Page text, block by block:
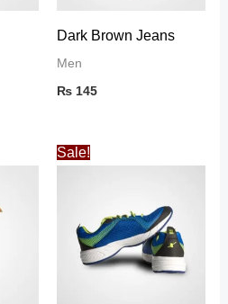
Dark Brown Jeans
Men
₨ 145
Sale!
price